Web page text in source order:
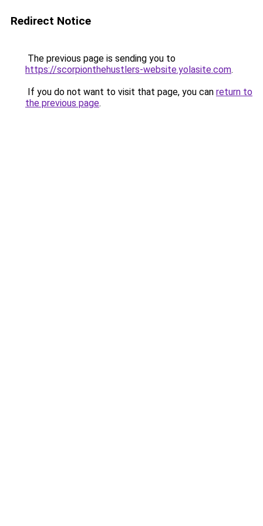
Redirect Notice
The previous page is sending you to
https://scorpionthehustlers-website.yolasite.com.
If you do not want to visit that page, you can return to
the previous page.